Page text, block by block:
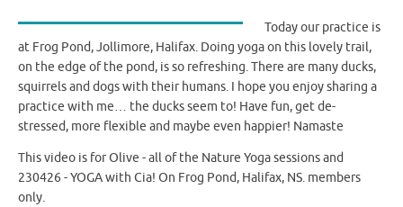
Today our practice is
at Frog Pond, Jollimore, Halifax. Doing yoga on this lovely trail,
on the edge of the pond, is so refreshing. There are many ducks,
squirrels and dogs with their humans. I hope you enjoy sharing a
practice with me… the ducks seem to! Have fun, get de-
stressed, more flexible and maybe even happier! Namaste
This video is for Olive - all of the Nature Yoga sessions and
230426 - YOGA with Cia! On Frog Pond, Halifax, NS. members
only.